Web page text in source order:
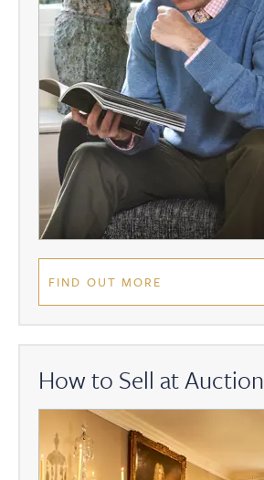
FIND OUT MORE
How to Sell at Auction